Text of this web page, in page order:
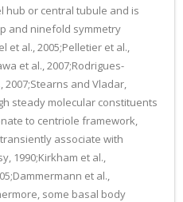
hub or central tubule and is
and ninefold symmetry
et al., 2005;Pelletier et al.,
et al., 2007;Rodrigues-
2007;Stearns and Vladar,
steady molecular constituents
to centriole framework,
associate with
1990;Kirkham et al.,
et al.,
some basal body